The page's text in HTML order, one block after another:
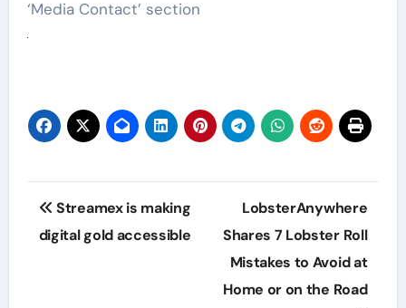
‘Media Contact’ section
Post
navigation
Streamex is making
digital gold accessible
LobsterAnywhere
Shares 7 Lobster Roll
Mistakes to Avoid at
Home or on the Road